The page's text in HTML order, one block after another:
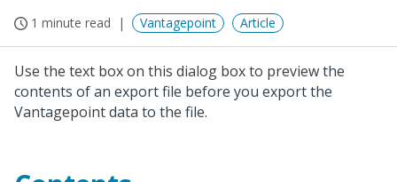
1 minute read Vantagepoint Article
Use the text box on this dialog box to preview the
contents of an export file before you export the
Vantagepoint data to the file.